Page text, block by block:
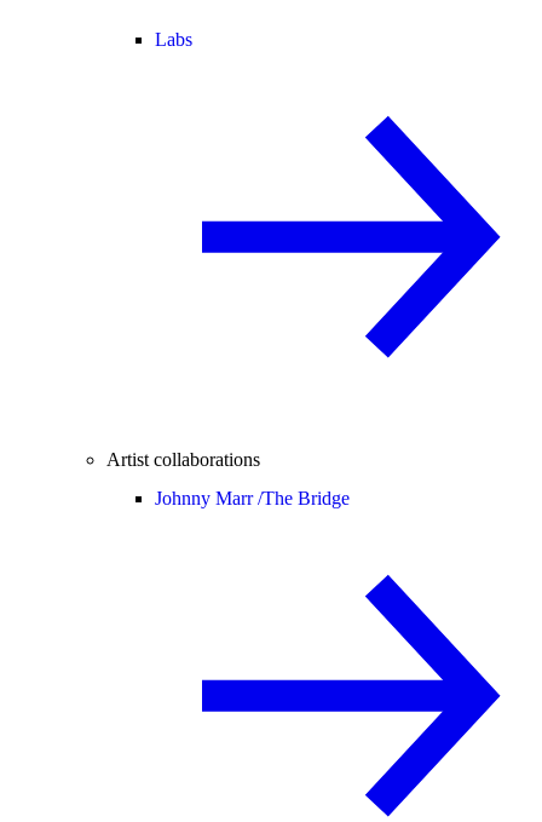
Labs
Artist collaborations
Johnny Marr /The Bridge